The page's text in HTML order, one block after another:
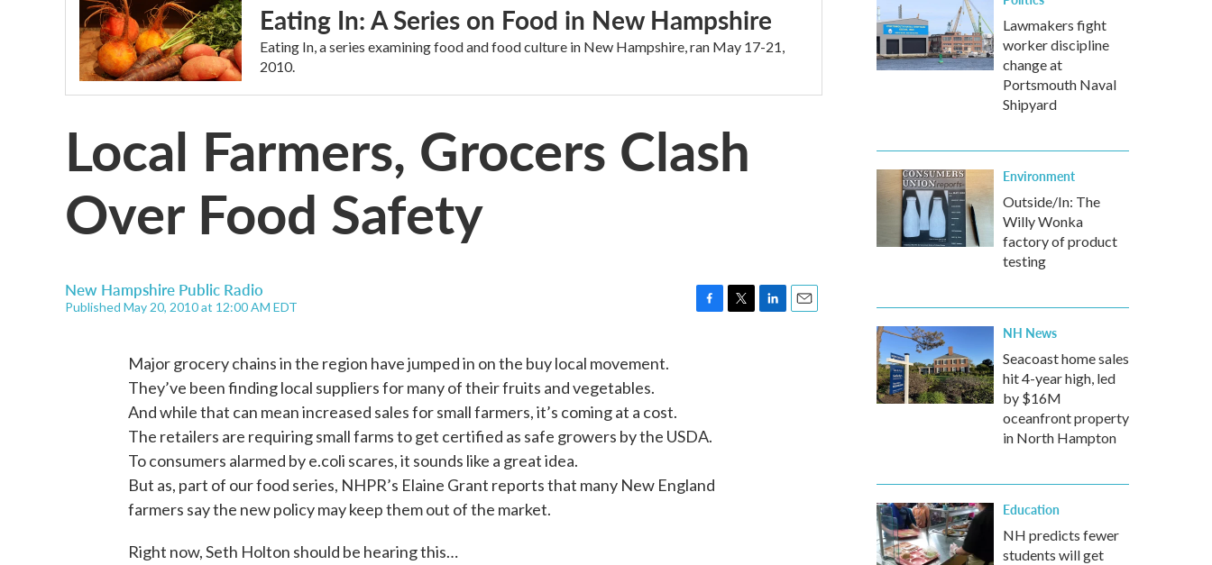
Eating In: A Series on Food in New Hampshire
Eating In, a series examining food and food culture in New Hampshire, ran May 17-21,
2010.
Local Farmers, Grocers Clash
Over Food Safety
New Hampshire Public Radio
Published May 20, 2010 at 12:00 AM EDT
o
k
Major grocery chains in the region have jumped in on the buy local movement.
They’ve been finding local suppliers for many of their fruits and vegetables.
And while that can mean increased sales for small farmers, it’s coming at a cost.
The retailers are requiring small farms to get certified as safe growers by the USDA.
To consumers alarmed by e.coli scares, it sounds like a great idea.
But as, part of our food series, NHPR’s Elaine Grant reports that many New England
farmers say the new policy may keep them out of the market.
Right now, Seth Holton should be hearing this…
Lawmakers fight
worker discipline
change at
Portsmouth Naval
Shipyard
Environment
Outside/In: The
Willy Wonka
factory of product
testing
NH News
Seacoast home sales
hit 4-year high, led
by $16M
oceanfront property
in North Hampton
Education
NH predicts fewer
students will get